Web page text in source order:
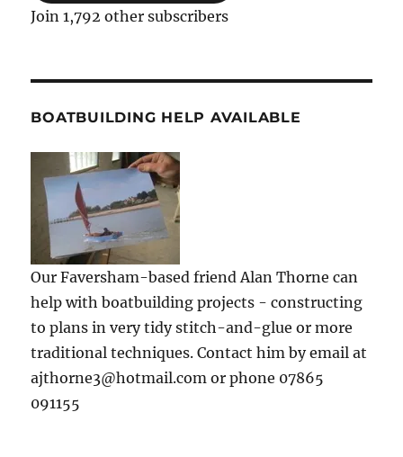
Join 1,792 other subscribers
BOATBUILDING HELP AVAILABLE
Our Faversham-based friend Alan Thorne can
help with boatbuilding projects - constructing
to plans in very tidy stitch-and-glue or more
traditional techniques. Contact him by email at
ajthorne3@hotmail.com or phone 07865
091155